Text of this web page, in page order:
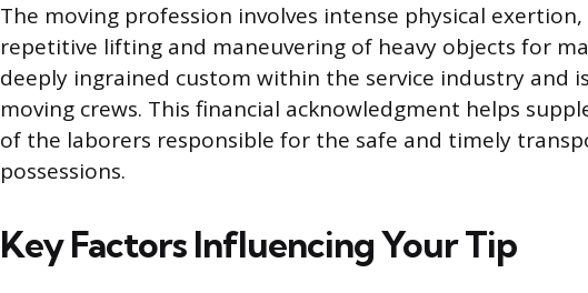
The moving profession involves intense physical
repetitive lifting and maneuvering of heavy objects for
deeply ingrained custom within the service industry and
moving crews. This financial acknowledgment helps
of the laborers responsible for the safe and timely
possessions.
Key Factors Influencing Your Tip